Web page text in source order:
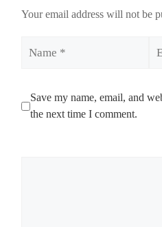
Your email address will not be
Save my name, email, and
the next time I comment.